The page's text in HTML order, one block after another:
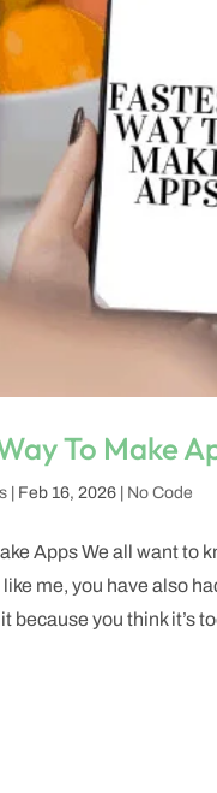
To Make
Feb 16, 2026 No Code
Apps We all want to
like me, you have also
because you think it’s